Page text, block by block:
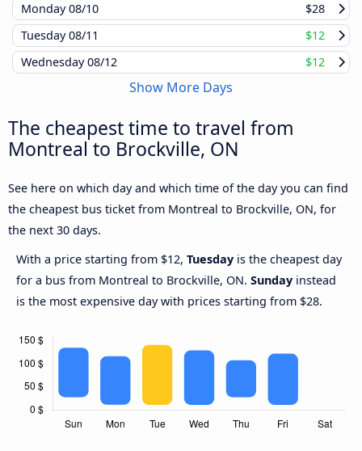
Monday08/10
$28
Tuesday08/11
$12
Wednesday08/12 $12
Show More Days
The cheapest time to travel from
Montreal to Brockville, ON
See here on which day and which time of the day you can find
the cheapest bus ticket from Montreal to Brockville, ON, for
the next 30 days.
With a price starting from $12, Tuesday is the cheapest day
for a bus from Montreal to Brockville, ON. Sunday instead
is the most expensive day with prices starting from $28.